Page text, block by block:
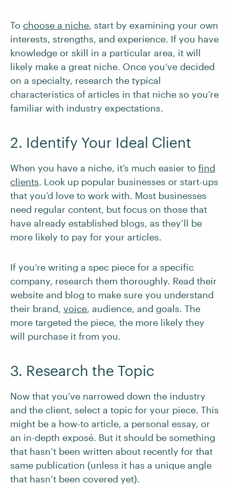
To choose a niche, start by examining your own
interests, strengths, and experience. If you have
knowledge or skill in a particular area, it will
likely make a great niche. Once you’ve decided
on a specialty, research the typical
characteristics of articles in that niche so you’re
familiar with industry expectations.
2. Identify Your Ideal Client
When you have a niche, it’s much easier to find
clients. Look up popular businesses or start-ups
that you’d love to work with. Most businesses
need regular content, but focus on those that
have already established blogs, as they’ll be
more likely to pay for your articles.
If you’re writing a spec piece for a specific
company, research them thoroughly. Read their
website and blog to make sure you understand
their brand, voice, audience, and goals. The
more targeted the piece, the more likely they
will purchase it from you.
3. Research the Topic
Now that you’ve narrowed down the industry
and the client, select a topic for your piece. This
might be a how-to article, a personal essay, or
an in-depth exposé. But it should be something
that hasn’t been written about recently for that
same publication (unless it has a unique angle
that hasn’t been covered yet).